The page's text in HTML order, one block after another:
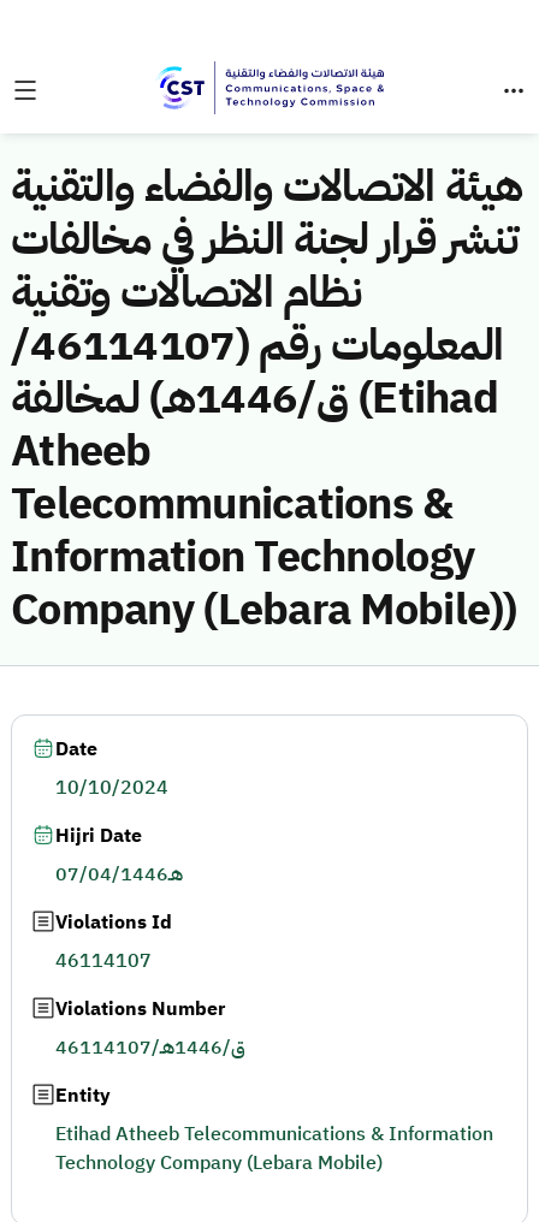
هيئة الاتصالات والفضاء والتقنية
تنشر قرار لجنة النظر في مخالفات
نظام الاتصالات وتقنية
المعلومات رقم (46114107/
ق/1446هـ) لمخالفة (Etihad
Atheeb
Telecommunications &
Information Technology
Company (Lebara Mobile))
Date
10/10/2024
Hijri Date
07/04/1446هـ
Violations Id
46114107
Violations Number
46114107/ق/1446هـ
Entity
Etihad Atheeb Telecommunications & Information
Technology Company (Lebara Mobile)